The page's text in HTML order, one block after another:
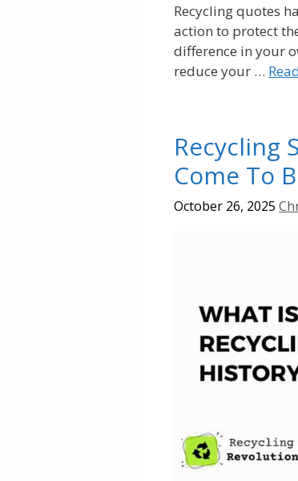
Recycling quotes
action to protect
difference in your
reduce your …
Recycling
Come To
October 26, 2025